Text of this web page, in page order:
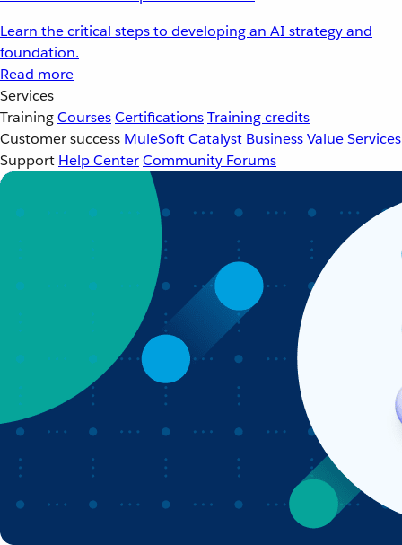
Learn the critical steps to developing an AI strategy and
foundation.
Read more
Services
TrainingCoursesCertificationsTraining credits
Customer success MuleSoft Catalyst Business Value Services
Support Help CenterCommunity Forums